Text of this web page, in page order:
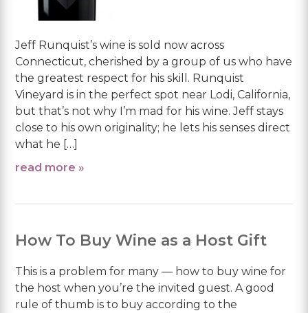
Jeff Runquist’s wine is sold now across
Connecticut, cherished by a group of us who have
the greatest respect for his skill. Runquist
Vineyard is in the perfect spot near Lodi, California,
but that’s not why I’m mad for his wine. Jeff stays
close to his own originality; he lets his senses direct
what he […]
read more »
How To Buy Wine as a Host Gift
This is a problem for many — how to buy wine for
the host when you’re the invited guest. A good
rule of thumb is to buy according to the